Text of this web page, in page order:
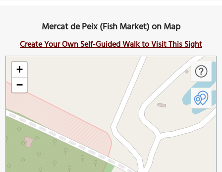
Mercat de Peix (Fish Market) on Map
Create Your Own Self-Guided Walk to Visit This Sight
+
−